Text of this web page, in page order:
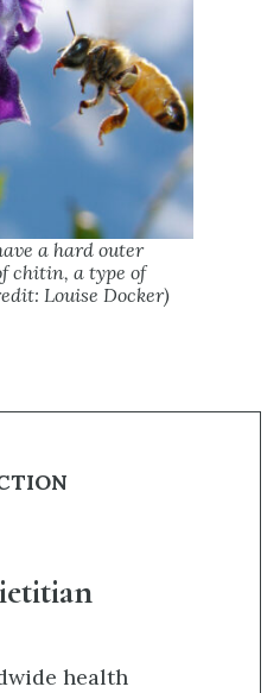
a hard outer
chitin, a type of
Louise Docker)
health